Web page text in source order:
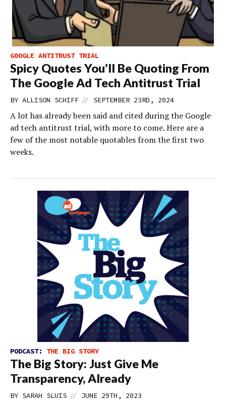
GOOGLE ANTITRUST TRIAL
Spicy Quotes You’ll Be Quoting From
The Google Ad Tech Antitrust Trial
BY ALLISON SCHIFF // SEPTEMBER 23RD, 2024
A lot has already been said and cited during the Google
ad tech antitrust trial, with more to come. Here are a
few of the most notable quotables from the first two
weeks.
PODCAST: THE BIG STORY
The Big Story: Just Give Me
Transparency, Already
BY SARAH SLUIS // JUNE 29TH, 2023